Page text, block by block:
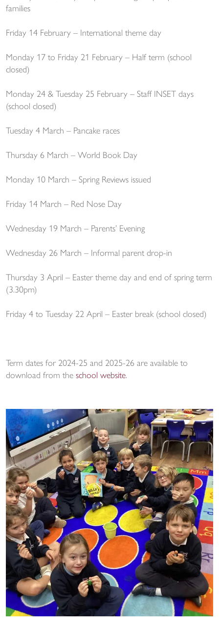
families
Friday 14 February – International theme day
Monday 17 to Friday 21 February – Half term (school
closed)
Monday 24 & Tuesday 25 February – Staff INSET days
(school closed)
Tuesday 4 March – Pancake races
Thursday 6 March – World Book Day
Monday 10 March – Spring Reviews issued
Friday 14 March – Red Nose Day
Wednesday 19 March – Parents’ Evening
Wednesday 26 March – Informal parent drop-in
Thursday 3 April – Easter theme day and end of spring term
(3.30pm)
Friday 4 to Tuesday 22 April – Easter break (school closed)
Term dates for 2024-25 and 2025-26 are available to
download from the school website.